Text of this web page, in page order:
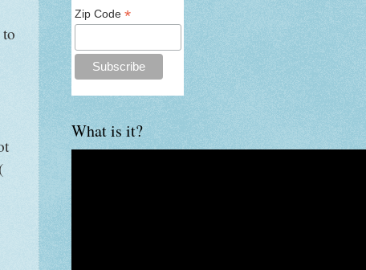
Zip Code*
What is it?